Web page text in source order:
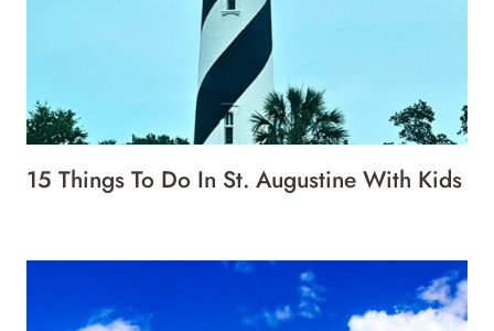
15 Things To Do In St. Augustine With Kids